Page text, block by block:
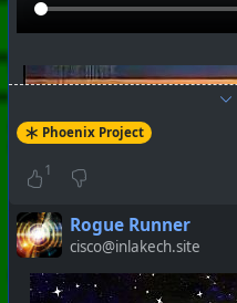
Phoenix Project
1
Rogue Runner
cisco@inlakech.site